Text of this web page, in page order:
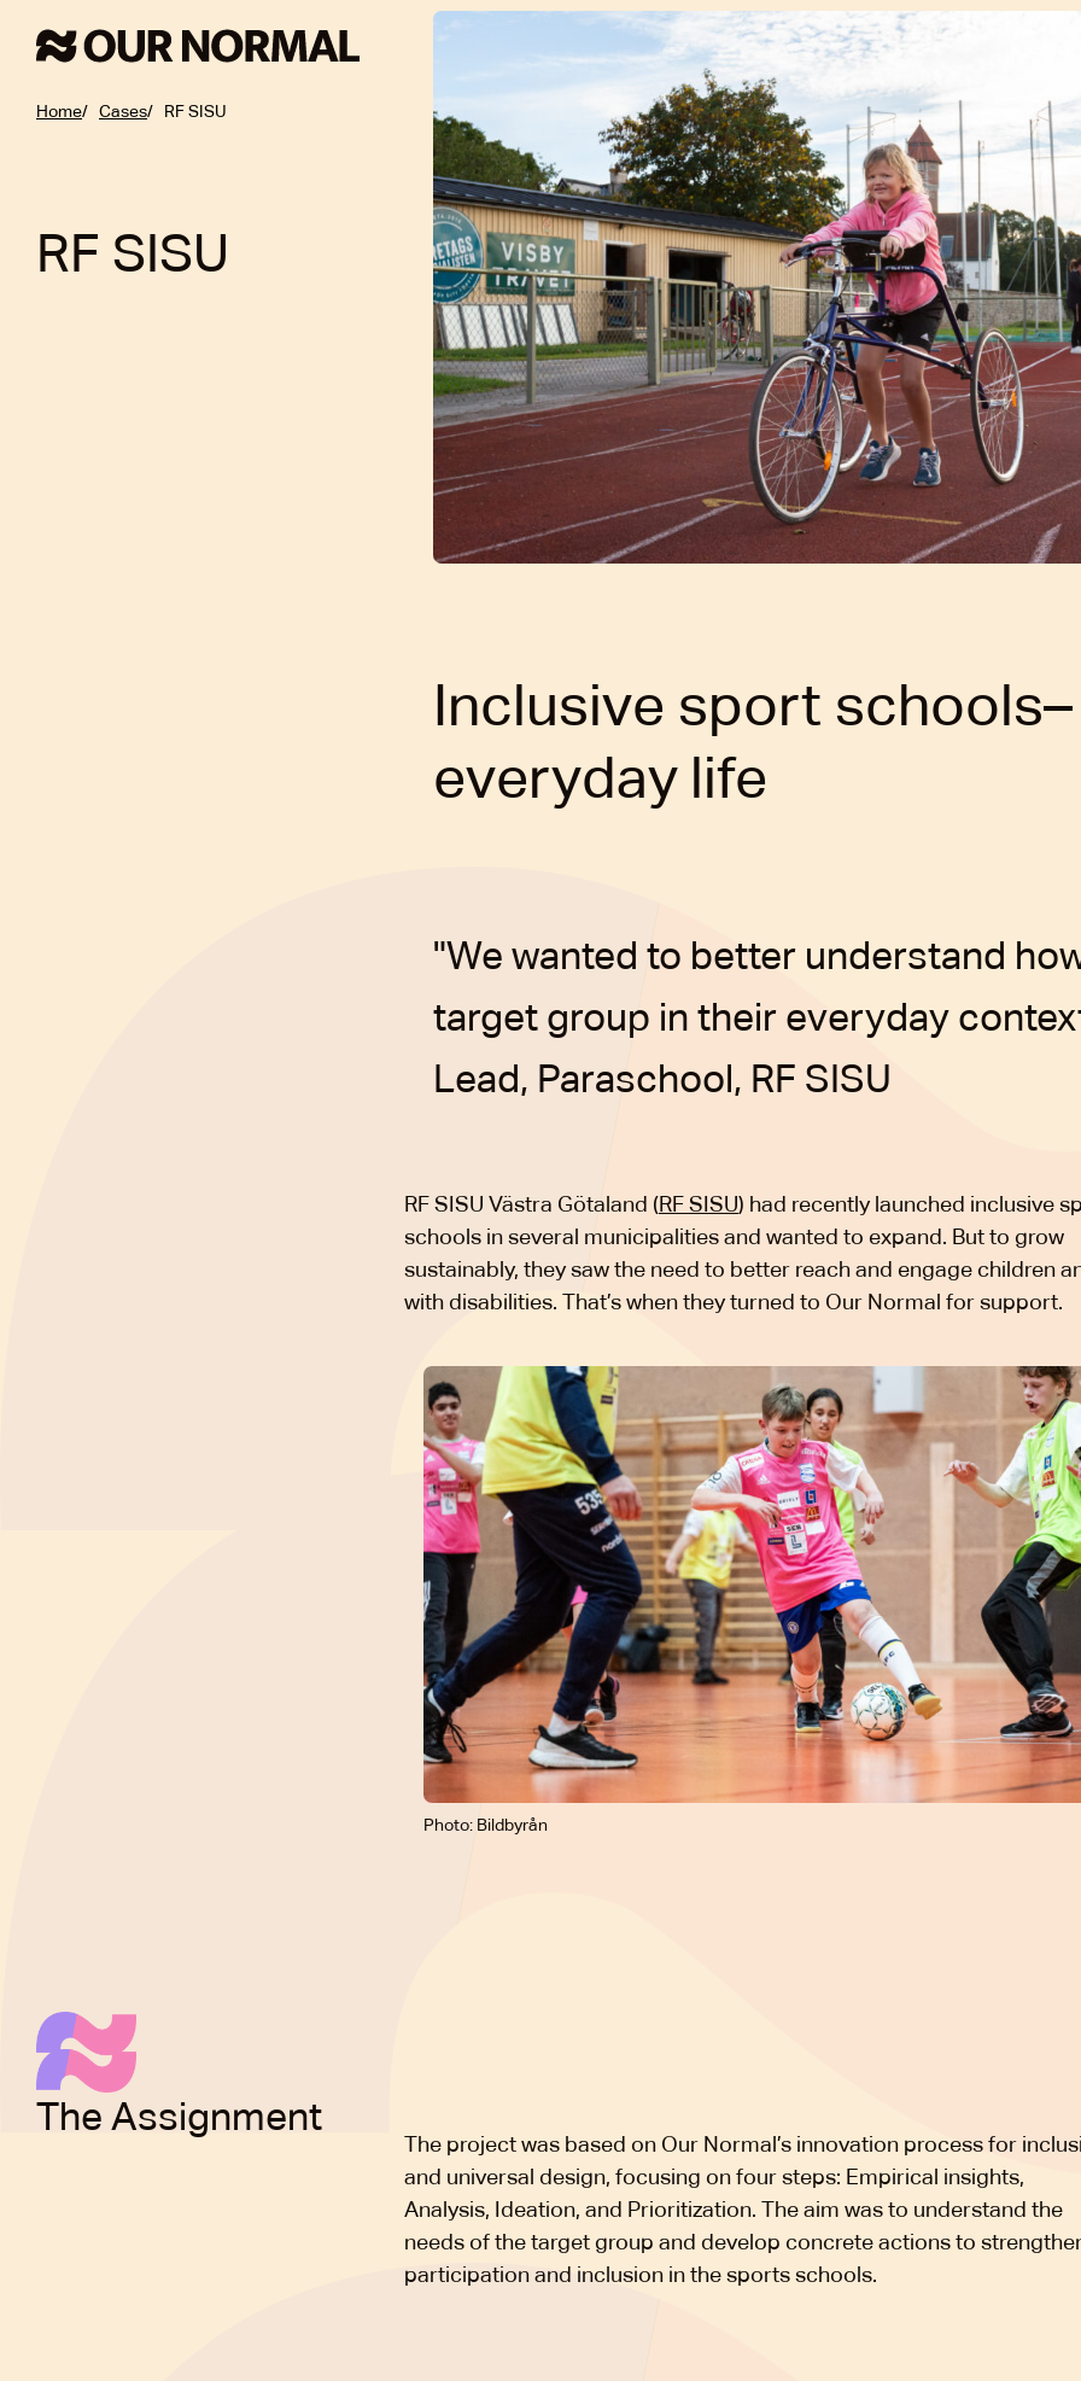
Home Cases RF SISU
RF SISU
Inclusive sport
everyday life
"We wanted to better understand
target group in their everyday
Lead, Paraschool, RF SISU
RF SISU Västra Götaland (RF SISU) had recently launched inclusive
schools in several municipalities and wanted to expand. But to grow
sustainably, they saw the need to better reach and engage children
with disabilities. That’s when they turned to Our Normal for support.
Photo: Bildbyrån
The Assignment
The project was based on Our Normal’s innovation process for
and universal design, focusing on four steps: Empirical insights,
Analysis, Ideation, and Prioritization. The aim was to understand the
needs of the target group and develop concrete actions to
participation and inclusion in the sports schools.